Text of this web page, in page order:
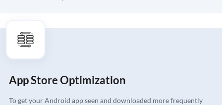
App Store Optimization
To get your Android app seen and downloaded more frequently